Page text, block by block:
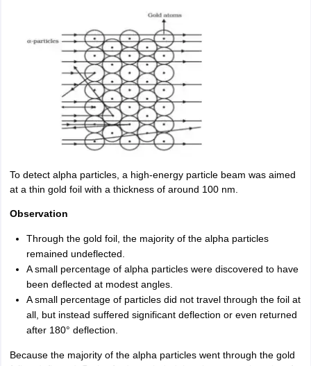
To detect alpha particles, a high-energy particle beam was aimed
at a thin gold foil with a thickness of around 100 nm.
Observation
Through the gold foil, the majority of the alpha particles
remained undeflected.
A small percentage of alpha particles were discovered to have
been deflected at modest angles.
A small percentage of particles did not travel through the foil at
all, but instead suffered significant deflection or even returned
after 180° deflection.
Because the majority of the alpha particles went through the gold